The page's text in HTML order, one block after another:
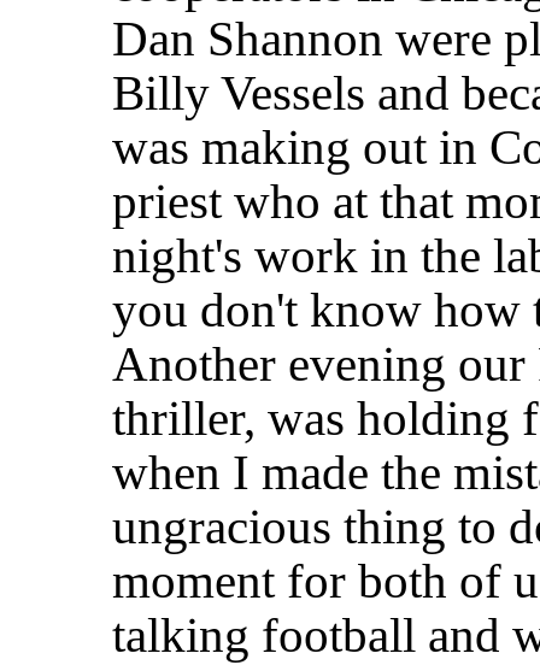
Dan Shannon were
Billy Vessels and
was making out in
priest who at that
night's work in the
you don't know how
Another evening our
thriller, was holding
when I made the
ungracious thing to
moment for both of
talking football and